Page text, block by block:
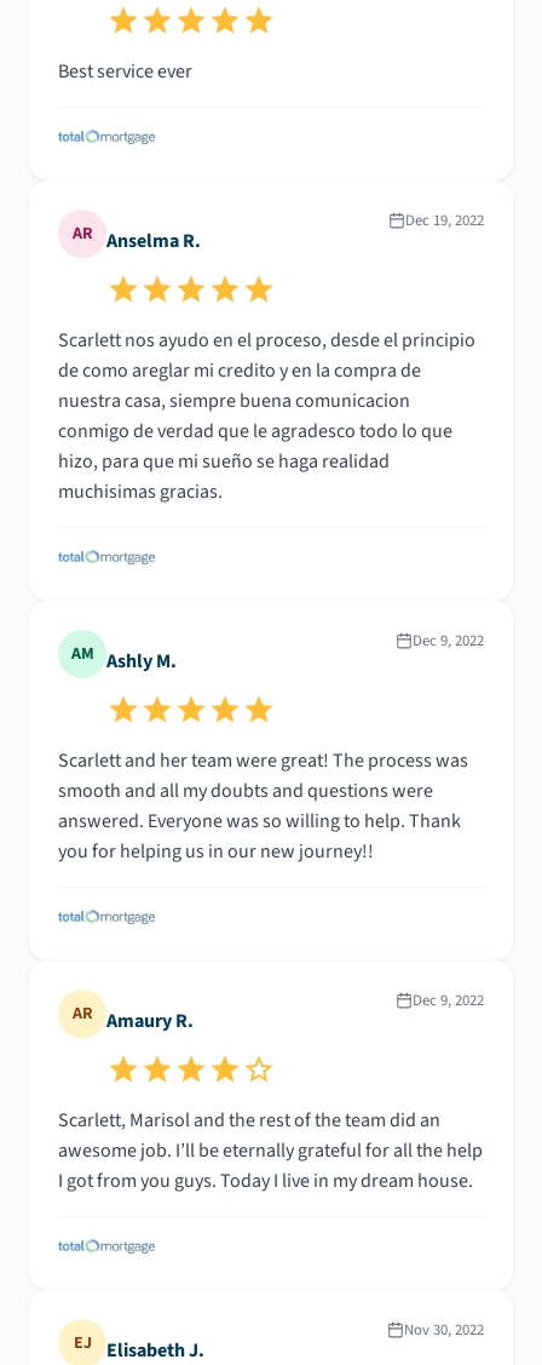
Best service ever
AR Anselma R.
Dec 19, 2022
Scarlett nos ayudo en el proceso, desde el principio
de como areglar mi credito y en la compra de
nuestra casa, siempre buena comunicacion
conmigo de verdad que le agradesco todo lo que
hizo, para que mi sueño se haga realidad
muchisimas gracias.
AM Ashly M.
Dec 9, 2022
Scarlett and her team were great! The process was
smooth and all my doubts and questions were
answered. Everyone was so willing to help. Thank
you for helping us in our new journey!!
AR Amaury R.
Dec 9, 2022
Scarlett, Marisol and the rest of the team did an
awesome job. I’ll be eternally grateful for all the help
I got from you guys. Today I live in my dream house.
EJ Elisabeth J.
Nov 30, 2022